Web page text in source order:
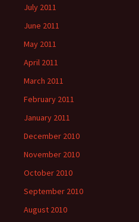
July 2011
June 2011
May 2011
April 2011
March 2011
February 2011
January 2011
December 2010
November 2010
October 2010
September 2010
August 2010